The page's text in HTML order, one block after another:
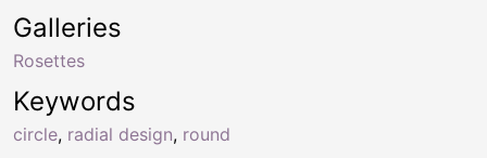
Keywords
circle, radial design, round
Galleries
Rosettes